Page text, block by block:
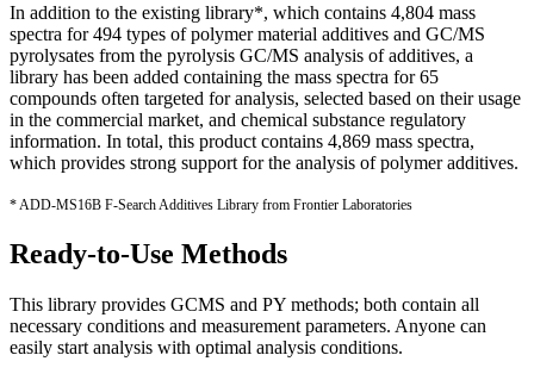
In addition to the existing library*, which contains 4,804 mass
spectra for 494 types of polymer material additives and GC/MS
pyrolysates from the pyrolysis GC/MS analysis of additives, a
library has been added containing the mass spectra for 65
compounds often targeted for analysis, selected based on their usage
in the commercial market, and chemical substance regulatory
information. In total, this product contains 4,869 mass spectra,
which provides strong support for the analysis of polymer additives.
* ADD-MS16B F-Search Additives Library from Frontier Laboratories
Ready-to-Use Methods
This library provides GCMS and PY methods; both contain all
necessary conditions and measurement parameters. Anyone can
easily start analysis with optimal analysis conditions.